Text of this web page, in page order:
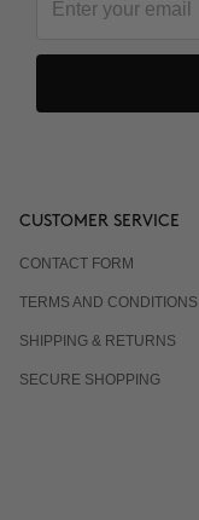
CUSTOMER SERVICE
CONTACT FORM
TERMS AND CONDITIONS
SHIPPING & RETURNS
SECURE SHOPPING